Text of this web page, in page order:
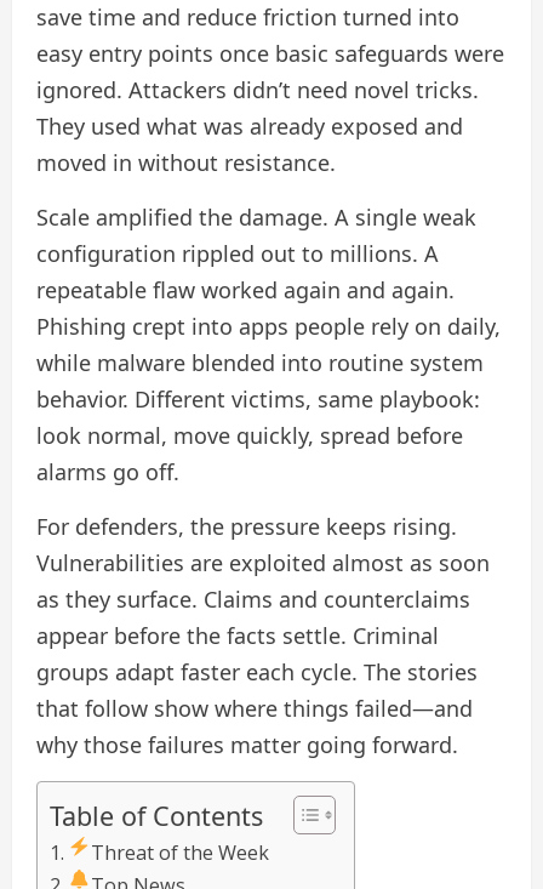
save time and reduce friction turned into
easy entry points once basic safeguards were
ignored. Attackers didn’t need novel tricks.
They used what was already exposed and
moved in without resistance.
Scale amplified the damage. A single weak
configuration rippled out to millions. A
repeatable flaw worked again and again.
Phishing crept into apps people rely on daily,
while malware blended into routine system
behavior. Different victims, same playbook:
look normal, move quickly, spread before
alarms go off.
For defenders, the pressure keeps rising.
Vulnerabilities are exploited almost as soon
as they surface. Claims and counterclaims
appear before the facts settle. Criminal
groups adapt faster each cycle. The stories
that follow show where things failed—and
why those failures matter going forward.
Table of Contents
Threat of the Week